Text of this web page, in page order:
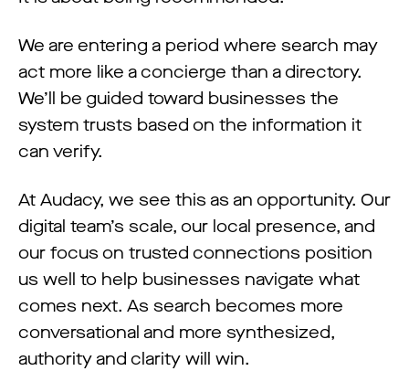
We are entering a period where search may
act more like a concierge than a directory.
We’ll be guided toward businesses the
system trusts based on the information it
can verify.
At Audacy, we see this as an opportunity. Our
digital team’s scale, our local presence, and
our focus on trusted connections position
us well to help businesses navigate what
comes next. As search becomes more
conversational and more synthesized,
authority and clarity will win.